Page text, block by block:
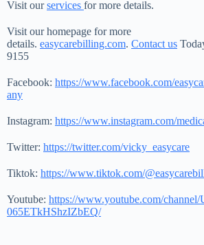
Visit ourservices for more details.
Visit our homepage for more
details. easycarebilling.com. Contact us
9155
Facebook: https://www.facebook.com/
any
Instagram: https://www.instagram.com/
Twitter: https://twitter.com/vicky_easycare
Tiktok: https://www.tiktok.com/
Youtube: https://www.youtube.com/
065ETkHShzIZbEQ/